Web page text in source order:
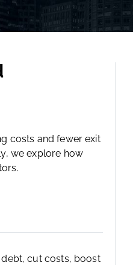
costs and fewer exit
we explore how
cut costs, boost